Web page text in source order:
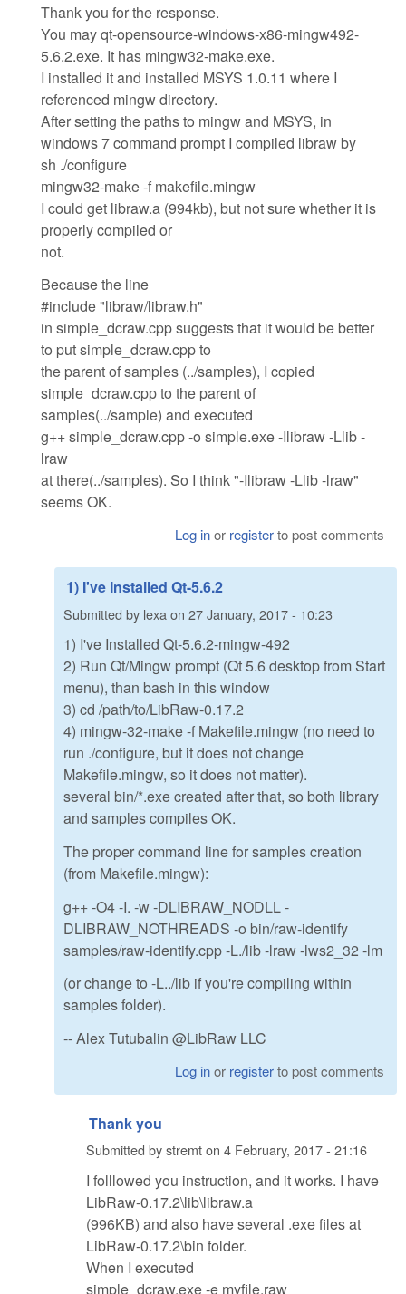
Thank you for the response.
You may qt-opensource-windows-x86-mingw492-
5.6.2.exe. It has mingw32-make.exe.
I installed it and installed MSYS 1.0.11 where I
referenced mingw directory.
After setting the paths to mingw and MSYS, in
windows 7 command prompt I compiled libraw by
sh ./configure
mingw32-make -f makefile.mingw
I could get libraw.a (994kb), but not sure whether it is
properly compiled or
not.
Because the line
#include "libraw/libraw.h"
in simple_dcraw.cpp suggests that it would be better
to put simple_dcraw.cpp to
the parent of samples (../samples), I copied
simple_dcraw.cpp to the parent of
samples(../sample) and executed
g++ simple_dcraw.cpp -o simple.exe -Ilibraw -Llib -
lraw
at there(../samples). So I think "-Ilibraw -Llib -lraw"
seems OK.
Log inor registerto post comments
1) I've Installed Qt-5.6.2
Submitted by lexa on 27 January, 2017 - 10:23
1) I've Installed Qt-5.6.2-mingw-492
2) Run Qt/Mingw prompt (Qt 5.6 desktop from Start
menu), than bash in this window
3) cd /path/to/LibRaw-0.17.2
4) mingw-32-make -f Makefile.mingw (no need to
run ./configure, but it does not change
Makefile.mingw, so it does not matter).
several bin/*.exe created after that, so both library
and samples compiles OK.
The proper command line for samples creation
(from Makefile.mingw):
g++ -O4 -I. -w -DLIBRAW_NODLL -
DLIBRAW_NOTHREADS -o bin/raw-identify
samples/raw-identify.cpp -L./lib -lraw -lws2_32 -lm
(or change to -L../lib if you're compiling within
samples folder).
-- Alex Tutubalin @LibRaw LLC
Log inor registerto post comments
Thank you
Submitted bystremton 4 February, 2017 - 21:16
I folllowed you instruction, and it works. I have
LibRaw-0.17.2\lib\libraw.a
(996KB) and also have several .exe files at
LibRaw-0.17.2\bin folder.
When I executed
simple_dcraw.exe -e myfile.raw